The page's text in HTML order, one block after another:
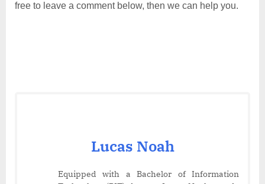
free to leave a comment below, then we can help you.
Lucas Noah
Equipped with a Bachelor of Information